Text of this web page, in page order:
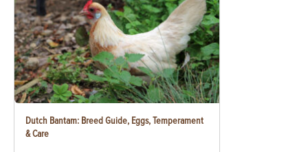
Dutch Bantam: Breed Guide, Eggs, Temperament
& Care